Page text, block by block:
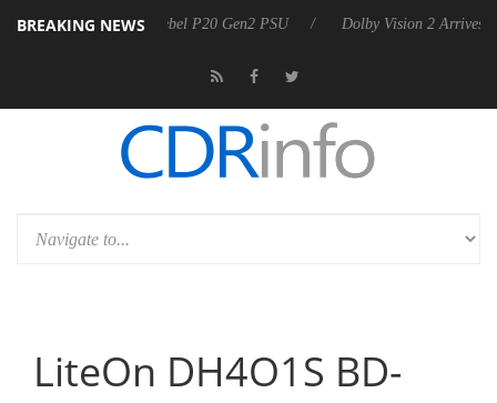
BREAKING NEWS
Rebel P20 Gen2 PSU Dolby Vision 2 Arrives, Bringing
LiteOn DH4O1S BD-